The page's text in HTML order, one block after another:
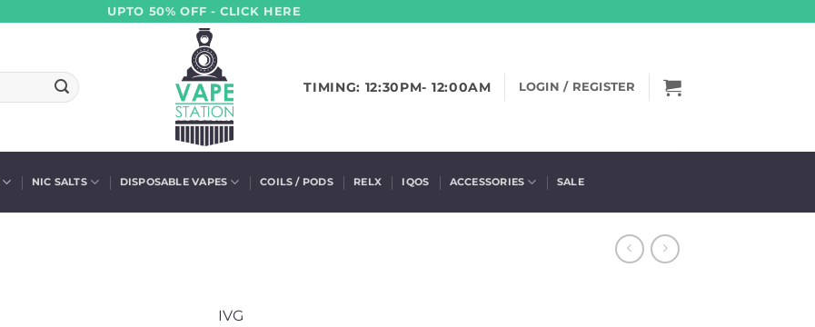
UPTO 50% OFF - CLICK HERE
TIMING: 12:30PM- 12:00AM LOGIN / REGISTER
NIC SALTS DISPOSABLE VAPES COILS / PODS RELX IQOS ACCESSORIES SALE
IVG